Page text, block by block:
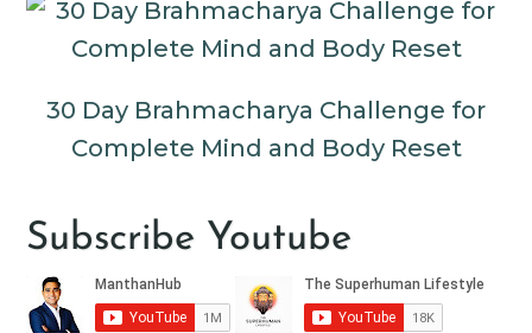
30 Day Brahmacharya Challenge for
Complete Mind and Body Reset
Subscribe Youtube